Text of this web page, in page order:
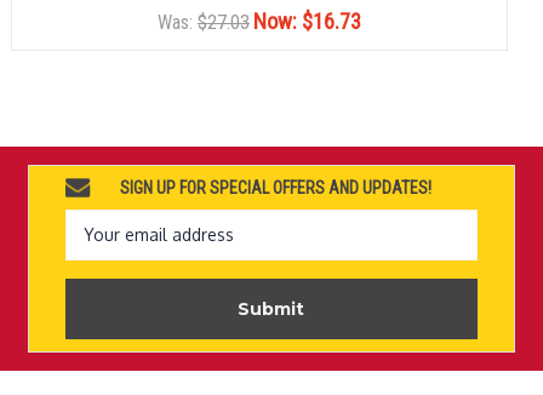
Was: $27.03 Now: $16.73
SIGN UP FOR SPECIAL OFFERS AND UPDATES!
Email
Address